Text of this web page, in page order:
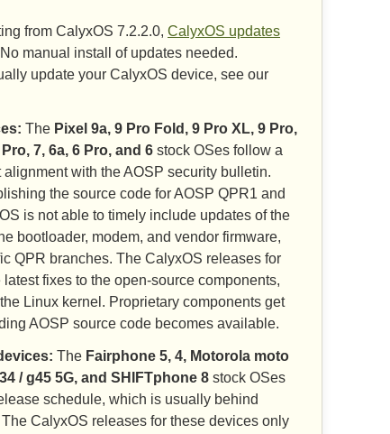
from CalyxOS 7.2.2.0, CalyxOS updates
manual install of updates needed.
update your CalyxOS device, see our
The Pixel 9a, 9 Pro Fold, 9 Pro XL, 9 Pro,
7, 6a, 6 Pro, and 6 stock OSes follow a
with the AOSP security bulletin.
the source code for AOSP QPR1 and
is not able to timely include updates of the
bootloader, modem, and vendor firmware,
QPR branches. The CalyxOS releases for
fixes to the open-source components,
Linux kernel. Proprietary components get
AOSP source code becomes available.
The Fairphone 5, 4, Motorola moto
/ g45 5G, and SHIFTphone 8 stock OSes
schedule, which is usually behind
CalyxOS releases for these devices only